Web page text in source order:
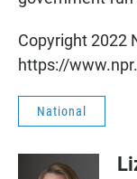
Copyright 2022
https://
National